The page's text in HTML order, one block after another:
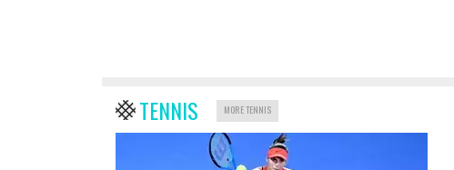
TENNIS MORE TENNIS